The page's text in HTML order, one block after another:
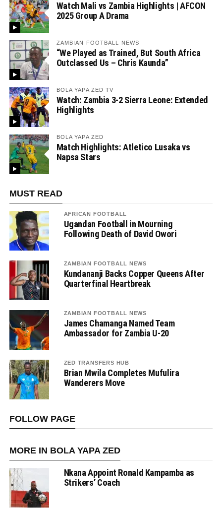
Watch Mali vs Zambia Highlights | AFCON
2025 Group A Drama
ZAMBIAN FOOTBALL NEWS
“We Played as Trained, But South Africa
Outclassed Us – Chris Kaunda”
BOLA YAPA ZED TV
Watch: Zambia 3-2 Sierra Leone: Extended
Highlights
BOLA YAPA ZED
Match Highlights: Atletico Lusaka vs
Napsa Stars
MUST READ
AFRICAN FOOTBALL
Ugandan Football in Mourning
Following Death of David Owori
ZAMBIAN FOOTBALL NEWS
Kundananji Backs Copper Queens After
Quarterfinal Heartbreak
ZAMBIAN FOOTBALL NEWS
James Chamanga Named Team
Ambassador for Zambia U-20
ZED TRANSFERS HUB
Brian Mwila Completes Mufulira
Wanderers Move
FOLLOW PAGE
MORE IN BOLA YAPA ZED
Nkana Appoint Ronald Kampamba as
Strikers’ Coach